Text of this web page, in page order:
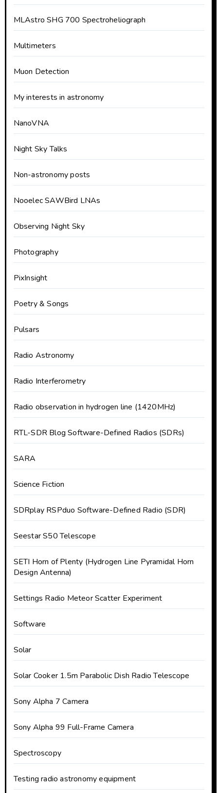
MLAstro SHG 700 Spectroheliograph
Multimeters
Muon Detection
My interests in astronomy
NanoVNA
Night Sky Talks
Non-astronomy posts
Nooelec SAWBird LNAs
Observing Night Sky
Photography
PixInsight
Poetry & Songs
Pulsars
Radio Astronomy
Radio Interferometry
Radio observation in hydrogen line (1420MHz)
RTL-SDR Blog Software-Defined Radios (SDRs)
SARA
Science Fiction
SDRplay RSPduo Software-Defined Radio (SDR)
Seestar S50 Telescope
SETI Horn of Plenty (Hydrogen Line Pyramidal Horn
Design Antenna)
Settings Radio Meteor Scatter Experiment
Software
Solar
Solar Cooker 1.5m Parabolic Dish Radio Telescope
Sony Alpha 7 Camera
Sony Alpha 99 Full-Frame Camera
Spectroscopy
Testing radio astronomy equipment